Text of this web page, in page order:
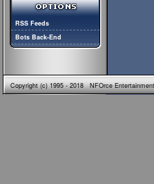
RSS Feeds
Bots Back-End
Copyright (c) 1995 - 2018 NFOrce